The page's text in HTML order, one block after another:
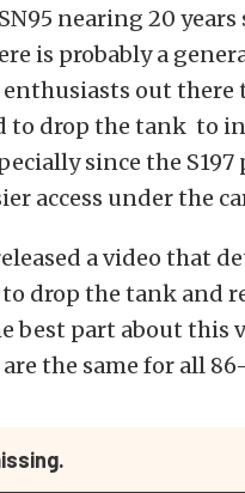
nearing 20 years
is probably a
out there
to drop the tank to
since the
access under the
a video that
drop the tank and
best part about this
the same for all